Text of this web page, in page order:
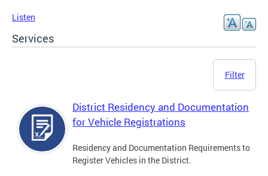
Listen
Services
Filter
District Residency and Documentation
for Vehicle Registrations
Residency and Documentation Requirements to
Register Vehicles in the District.